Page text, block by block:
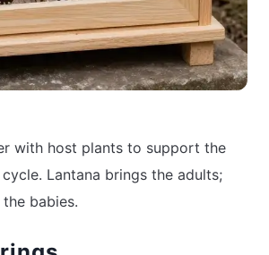
with host plants to support the
Lantana brings the adults;
babies.